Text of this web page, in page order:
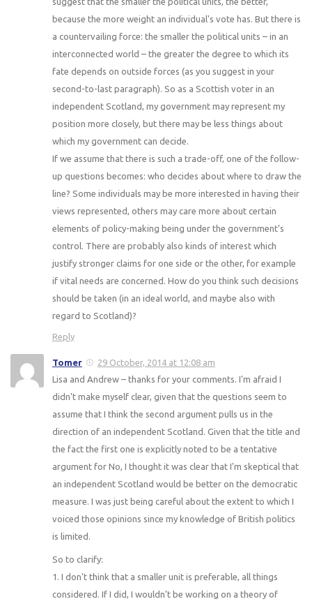
because the more weight an individual's vote has. But there is
a countervailing force: the smaller the political units – in an
interconnected world – the greater the degree to which its
fate depends on outside forces (as you suggest in your
second-to-last paragraph). So as a Scottish voter in an
independent Scotland, my government may represent my
position more closely, but there may be less things about
which my government can decide.
If we assume that there is such a trade-off, one of the follow-
up questions becomes: who decides about where to draw the
line? Some individuals may be more interested in having their
views represented, others may care more about certain
elements of policy-making being under the government's
control. There are probably also kinds of interest which
justify stronger claims for one side or the other, for example
if vital needs are concerned. How do you think such decisions
should be taken (in an ideal world, and maybe also with
regard to Scotland)?
Reply
Tomer
29 October, 2014 at 12:08 am
Lisa and Andrew – thanks for your comments. I'm afraid I
didn't make myself clear, given that the questions seem to
assume that I think the second argument pulls us in the
direction of an independent Scotland. Given that the title and
the fact the first one is explicitly noted to be a tentative
argument for No, I thought it was clear that I'm skeptical that
an independent Scotland would be better on the democratic
measure. I was just being careful about the extent to which I
voiced those opinions since my knowledge of British politics
is limited.
So to clarify:
1. I don't think that a smaller unit is preferable, all things
considered. If I did, I wouldn't be working on a theory of